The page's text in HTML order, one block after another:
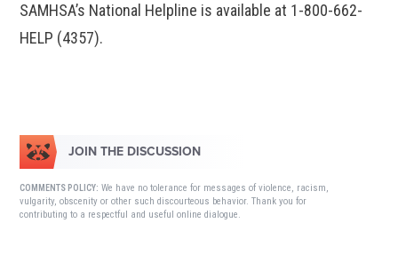
SAMHSA’s National Helpline is available at 1-800-662-
HELP (4357).
JOIN THE DISCUSSION
COMMENTS POLICY: We have no tolerance for messages of violence, racism,
vulgarity, obscenity or other such discourteous behavior. Thank you for
contributing to a respectful and useful online dialogue.